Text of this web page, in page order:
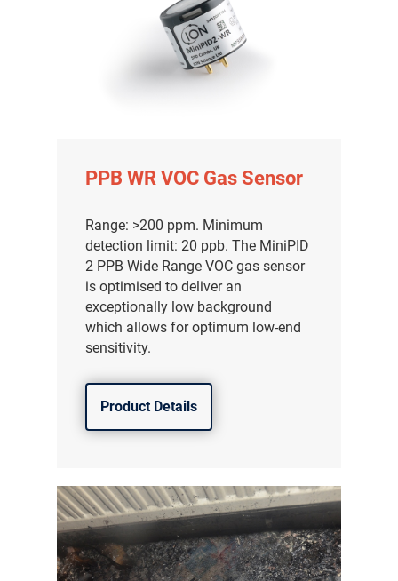
PPB WR VOC Gas Sensor
Range: >200 ppm. Minimum
detection limit: 20 ppb. The MiniPID
2 PPB Wide Range VOC gas sensor
is optimised to deliver an
exceptionally low background
which allows for optimum low-end
sensitivity.
Product Details